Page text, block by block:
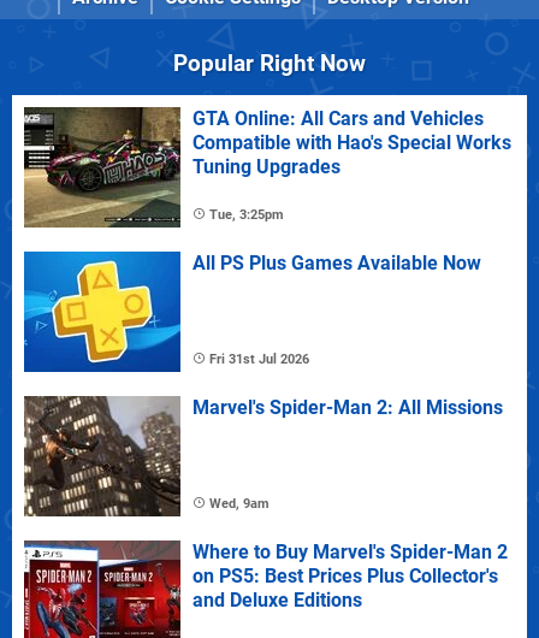
Popular Right Now
GTA Online: All Cars and Vehicles
Compatible with Hao's Special Works
Tuning Upgrades
Tue, 3:25pm
All PS Plus Games Available Now
Fri 31st Jul 2026
Marvel's Spider-Man 2: All Missions
Wed, 9am
Where to Buy Marvel's Spider-Man 2
on PS5: Best Prices Plus Collector's
and Deluxe Editions